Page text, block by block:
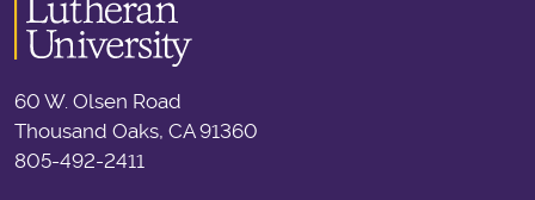
60 W. Olsen Road
Thousand Oaks, CA 91360
805-492-2411